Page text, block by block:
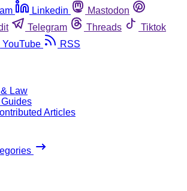
Linkedin
Mastodon
Telegram Threads
Tiktok
YouTube RSS
Law
Articles